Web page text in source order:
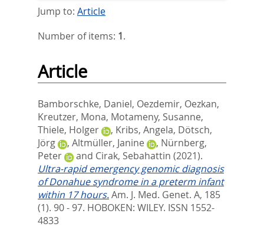
Jump to: Article
Number of items: 1.
Article
Bamborschke, Daniel, Oezdemir, Oezkan,
Kreutzer, Mona, Motameny, Susanne,
Thiele, Holger
, Kribs, Angela, Dötsch,
Jörg
, Altmüller, Janine , Nürnberg,
Peter
and Cirak, Sebahattin (2021).
Ultra-rapid emergency genomic diagnosis
of Donahue syndrome in a preterm infant
within 17 hours.Am. J. Med. Genet. A, 185
(1). 90 - 97. HOBOKEN: WILEY. ISSN 1552-
4833